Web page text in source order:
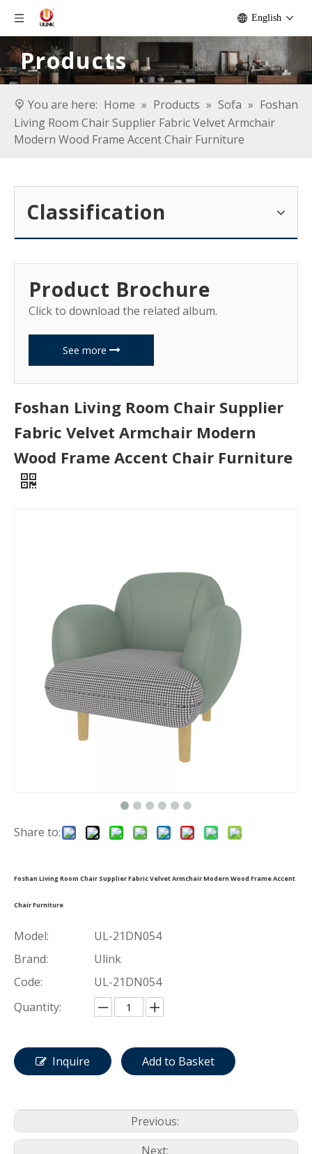
English
Products
You are here: Home » Products » Sofa » Foshan
Living Room Chair Supplier Fabric Velvet Armchair
Modern Wood Frame Accent Chair Furniture
Classification
Product Brochure
Click to download the related album.
See more
Foshan Living Room Chair Supplier
Fabric Velvet Armchair Modern
Wood Frame Accent Chair Furniture
Share to:
Foshan Living Room Chair Supplier Fabric Velvet Armchair Modern Wood Frame Accent
Chair Furniture
Model:
UL-21DN054
Brand:
Ulink
Code:
UL-21DN054
Quantity:
Inquire Add to Basket
Previous:
Next: